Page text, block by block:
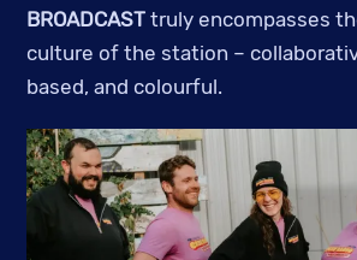
BROADCAST truly encompasses
culture of the station –
based, and colourful.